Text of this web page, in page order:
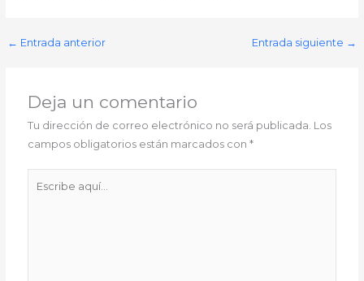
← Entrada anterior Entrada siguiente →
Deja un comentario
Tu dirección de correo electrónico no será publicada. Los
campos obligatorios están marcados con*